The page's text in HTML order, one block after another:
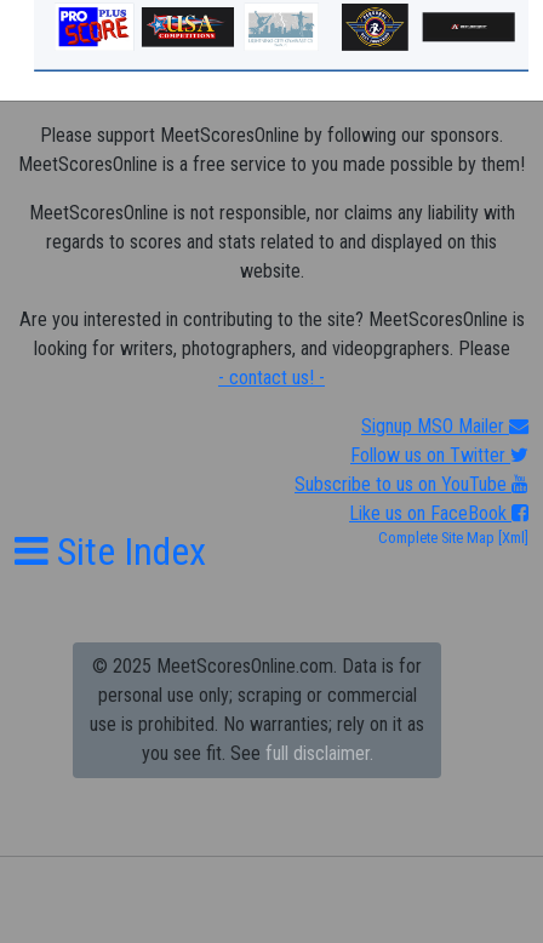
Please support MeetScoresOnline by following our sponsors.
MeetScoresOnline is a free service to you made possible by them!
MeetScoresOnline is not responsible, nor claims any liability with
regards to scores and stats related to and displayed on this
website.
Are you interested in contributing to the site? MeetScoresOnline is
looking for writers, photographers, and videopgraphers. Please
- contact us! -
Signup MSO Mailer
Follow us on Twitter
Subscribe to us on YouTube
Like us on FaceBook
Site Index Complete Site Map [Xml]
© 2025 MeetScoresOnline.com. Data is for
personal use only; scraping or commercial
use is prohibited. No warranties; rely on it as
you see fit. See full disclaimer.